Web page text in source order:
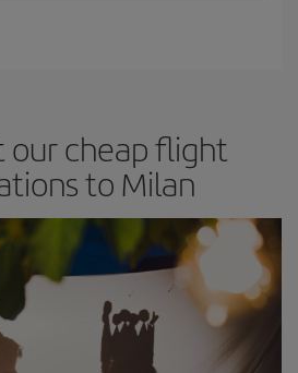
our cheap flight
to Milan